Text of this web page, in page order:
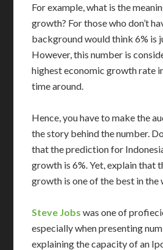
For example, what is the
growth? For those who don’t
background would think 6% is
However, this number is
highest economic growth rate
time around.
Hence, you have to make the
the story behind the number.
that the prediction for
growth is 6%. Yet, explain that
growth is one of the best in the
Steve Jobs was one of
especially when presenting
explaining the capacity of an